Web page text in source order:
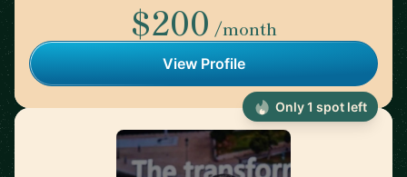
$200 /month
View Profile
Only 1 spot left